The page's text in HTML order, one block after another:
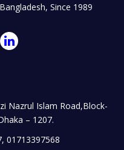
Since 1989
Nazrul Islam Road,Block-
– 1207.
01713397568